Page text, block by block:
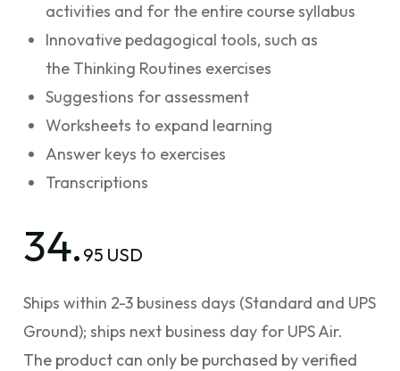
activities and for the entire course syllabus
Innovative pedagogical tools, such as
the Thinking Routines exercises
Suggestions for assessment
Worksheets to expand learning
Answer keys to exercises
Transcriptions
34. 95 USD
Ships within 2-3 business days (Standard and UPS
Ground); ships next business day for UPS Air.
The product can only be purchased by verified